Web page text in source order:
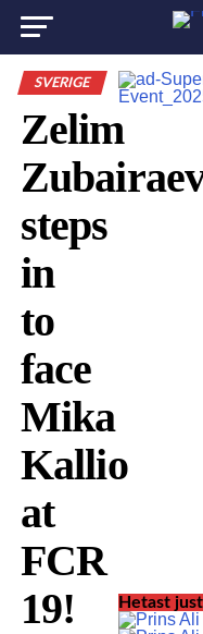
SVERIGE
Zelim
steps
in
to
face
Mika
Kallio
at
FCR
19!
Hetast